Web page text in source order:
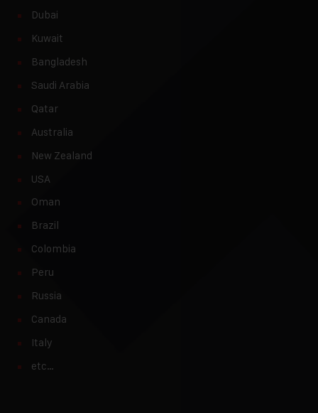
Dubai
Kuwait
Bangladesh
Saudi Arabia
Qatar
Australia
New Zealand
USA
Oman
Brazil
Colombia
Peru
Russia
Canada
Italy
etc…